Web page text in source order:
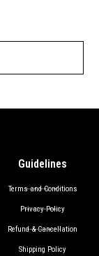
Guidelines
Terms and Conditions
Privacy Policy
Refund & Cancellation
Shipping Policy